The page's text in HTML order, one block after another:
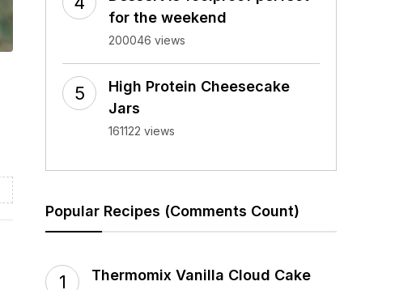
for the weekend
200046 views
High Protein Cheesecake
Jars
161122 views
Popular Recipes (Comments Count)
Thermomix Vanilla Cloud Cake